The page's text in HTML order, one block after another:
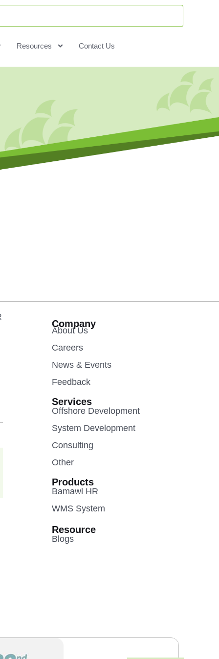
Resources Contact Us
Company
About Us
Careers
News & Events
Feedback
Services
Offshore Development
System Development
Consulting
Other
Products
Bamawl HR
WMS System
Resource
Blogs